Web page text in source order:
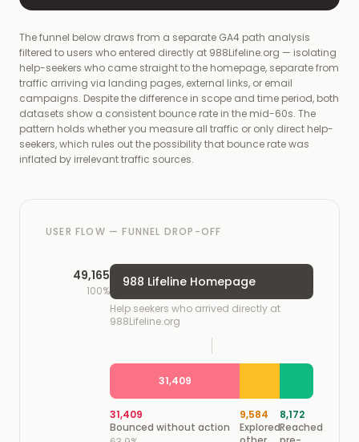
The funnel below draws from a separate GA4 path analysis
filtered to users who entered directly at 988Lifeline.org — isolating
help-seekers who came straight to the homepage, separate from
traffic arriving via landing pages, external links, or email
campaigns. Despite the difference in scope and time period, both
datasets show a consistent bounce rate in the mid-60s. The
pattern holds whether you measure all traffic or only direct help-
seekers, which rules out the possibility that bounce rate was
inflated by irrelevant traffic sources.
USER FLOW — FUNNEL DROP-OFF
49,165
100%
988 Lifeline Homepage
Help seekers who arrived directly at
988Lifeline.org
31,409
31,409
Bounced without action
9,584
Explored
8,172
Reached